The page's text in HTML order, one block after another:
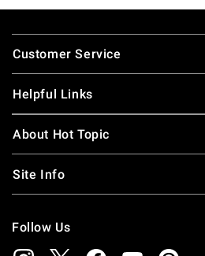
Footer
Customer Service
Helpful Links
About Hot Topic
Site Info
Follow Us